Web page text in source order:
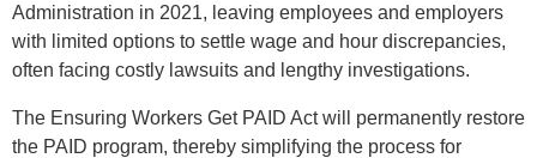
Administration in 2021, leaving employees and employers
with limited options to settle wage and hour discrepancies,
often facing costly lawsuits and lengthy investigations.
The Ensuring Workers Get PAID Act will permanently restore
the PAID program, thereby simplifying the process for